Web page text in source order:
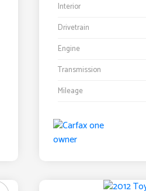
Interior
Drivetrain
Engine
Transmission
Mileage